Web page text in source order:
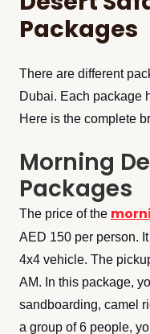
Packages
There are different
Dubai. Each package
Here is the complete
Morning
Packages
The price of the
AED 150 per person.
4x4 vehicle. The
AM. In this package,
sandboarding, camel
a group of 6 people,